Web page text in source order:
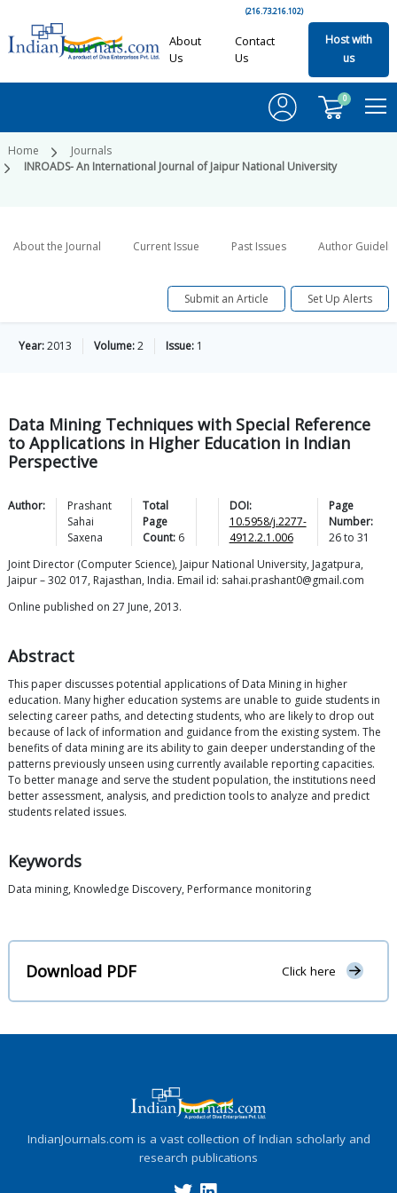
(216.73.216.102)
About
Us
Contact
Us
Host with
us
0
Home
Journals
INROADS- An International Journal of Jaipur National University
About the Journal Current Issue Past Issues Author
Submit an Article Set Up Alerts
Year:2013 Volume:2 Issue: 1
Data Mining Techniques with Special Reference
to Applications in Higher Education in Indian
Perspective
Author:
Prashant
Sahai
Saxena
Total
Page
Count: 6
DOI:
10.5958/j.2277-
4912.2.1.006
Page
Number:
26to 31
Joint Director (Computer Science), Jaipur National University, Jagatpura,
Jaipur – 302 017, Rajasthan, India. Email id: sahai.prashant0@gmail.com
Online published on 27 June, 2013.
Abstract
This paper discusses potential applications of Data Mining in higher
education. Many higher education systems are unable to guide students in
selecting career paths, and detecting students, who are likely to drop out
because of lack of information and guidance from the existing system. The
benefits of data mining are its ability to gain deeper understanding of the
patterns previously unseen using currently available reporting capacities.
To better manage and serve the student population, the institutions need
better assessment, analysis, and prediction tools to analyze and predict
students related issues.
Keywords
Data mining, Knowledge Discovery, Performance monitoring
Download PDF Click here
IndianJournals.com is a vast collection of Indian scholarly and
research publications